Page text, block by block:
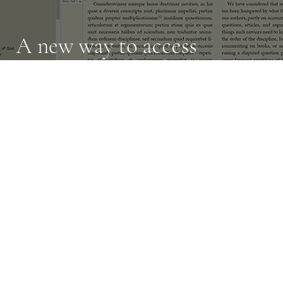
A new way to access